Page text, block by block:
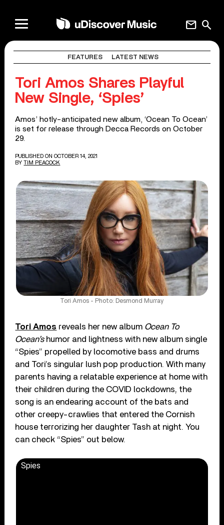
search
mail
FEATURES LATEST NEWS
Tori Amos Shares Playful
New Single, ‘Spies’
Amos’ hotly-anticipated new album, ‘Ocean To Ocean’
is set for release through Decca Records on October
29.
PUBLISHED ON OCTOBER 14, 2021
BY TIM PEACOCK
Tori Amos - Photo: Desmond Murray
Tori Amos reveals her new album Ocean To
Ocean’shumor and lightness with new album single
“Spies” propelled by locomotive bass and drums
and Tori’s singular lush pop production. With many
parents having a relatable experience at home with
their children during the COVID lockdowns, the
song is an endearing account of the bats and
other creepy-crawlies that entered the Cornish
house terrorizing her daughter Tash at night. You
can check “Spies” out below.
Spies